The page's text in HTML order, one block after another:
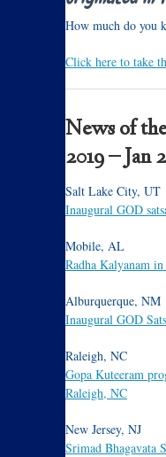
How much do you
Click here to take
News of
2019 – Jan
Salt Lake City, UT
Inaugural GOD
Mobile, AL
Radha Kalyanam
Alburquerque, NM
Inaugural GOD
Raleigh, NC
Gopa Kuteeram
Raleigh, NC
New Jersey, NJ
Srimad Bhagavata